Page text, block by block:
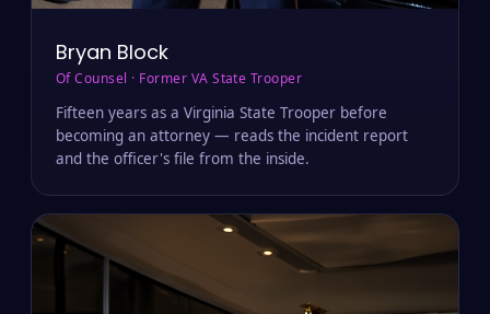
Bryan Block
Of Counsel · Former VA State Trooper
Fifteen years as a Virginia State Trooper before
becoming an attorney — reads the incident report
and the officer's file from the inside.